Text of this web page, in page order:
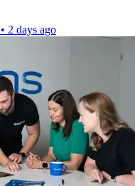
• 2 days ago